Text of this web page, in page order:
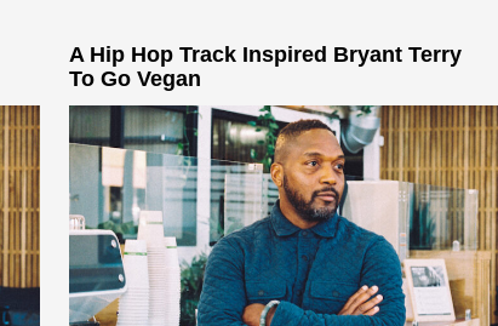
A Hip Hop Track Inspired Bryant Terry
To Go Vegan